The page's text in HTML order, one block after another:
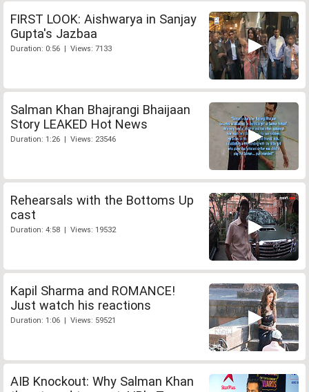
FIRST LOOK: Aishwarya in Sanjay
Gupta's Jazbaa
Duration: 0:56 | Views: 7133
Salman Khan Bhajrangi Bhaijaan
Story LEAKED Hot News
Duration: 1:26 | Views: 23546
Rehearsals with the Bottoms Up
cast
Duration: 4:58 | Views: 19532
Kapil Sharma and ROMANCE!
Just watch his reactions
Duration: 1:06 | Views: 59521
AIB Knockout: Why Salman Khan